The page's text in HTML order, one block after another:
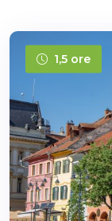
1,5 ore